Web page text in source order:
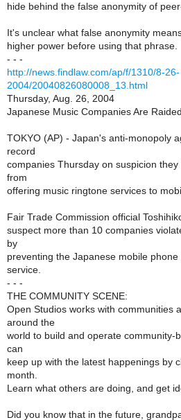
hide behind the false anonymity of
It's unclear what false anonymity
higher power before using that phrase.
- - -
http://news.findlaw.com/ap/f/1310/8-26-
2004/20040826080008_13.html
Thursday, Aug. 26, 2004
Japanese Music Companies Are Raided
TOKYO (AP) - Japan's anti-monopoly
record
companies Thursday on suspicion
from
offering music ringtone services to
Fair Trade Commission official
suspect more than 10 companies
by
preventing the Japanese mobile
service.
- - -
THE COMMUNITY SCENE:
Open Studios works with communities
around the
world to build and operate community-
can
keep up with the latest happenings by
month.
Learn what others are doing, and get
Did you know that in the future,